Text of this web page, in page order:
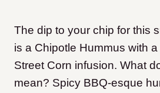
The dip to your chip for this
is a Chipotle Hummus with
Street Corn infusion. What
mean? Spicy BBQ-esque